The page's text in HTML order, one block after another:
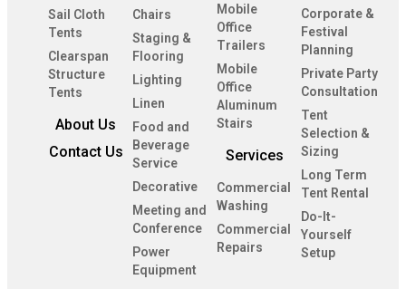
Sail Cloth
Tents
Clearspan
Structure
Tents
About Us
Contact Us
Chairs
Staging &
Flooring
Lighting
Linen
Food and
Beverage
Service
Decorative
Meeting and
Conference
Power
Equipment
Mobile
Office
Trailers
Mobile
Office
Aluminum
Stairs
Services
Commercial
Washing
Commercial
Repairs
Corporate &
Festival
Planning
Private Party
Consultation
Tent
Selection &
Sizing
Long Term
Tent Rental
Do-It-
Yourself
Setup